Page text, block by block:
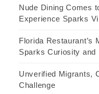
Nude Dining Comes
Experience Sparks
Florida Restaurant’s
Sparks Curiosity and
Unverified Migrants,
Challenge